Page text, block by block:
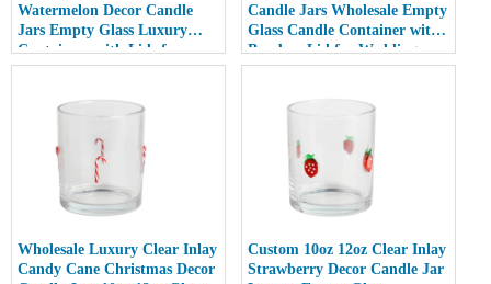
Watermelon Decor Candle
Jars Empty Glass Luxury
Containers with Lids for
Wedding Decor
Candle Jars Wholesale Empty
Glass Candle Container with
Bamboo Lid for Weddings
Wholesale Luxury Clear Inlay
Candy Cane Christmas Decor
Custom 10oz 12oz Clear Inlay
Strawberry Decor Candle Jar